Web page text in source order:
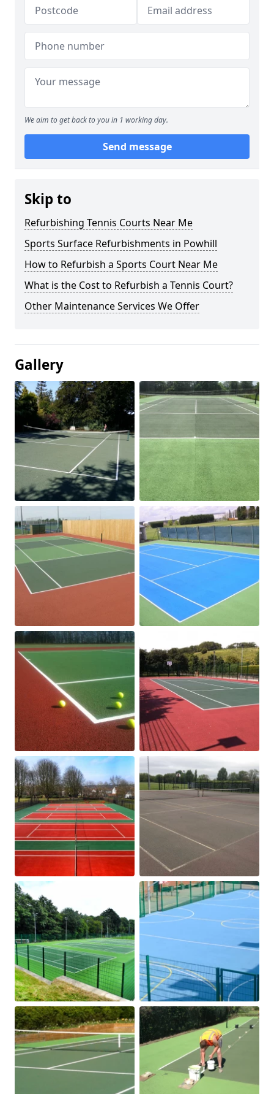
We aim to get back to you in 1 working day.
Send message
Skip to
Refurbishing Tennis Courts Near Me
Sports Surface Refurbishments in Powhill
How to Refurbish a Sports Court Near Me
What is the Cost to Refurbish a Tennis Court?
Other Maintenance Services We Offer
Gallery